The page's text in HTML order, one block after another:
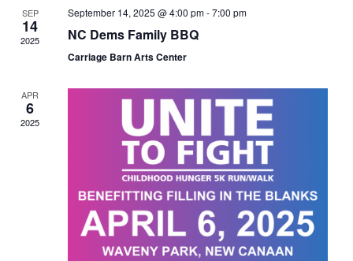
SEP
14
2025
September 14, 2025 @ 4:00 pm-7:00 pm
NC Dems Family BBQ
Carriage Barn Arts Center
APR
6
2025